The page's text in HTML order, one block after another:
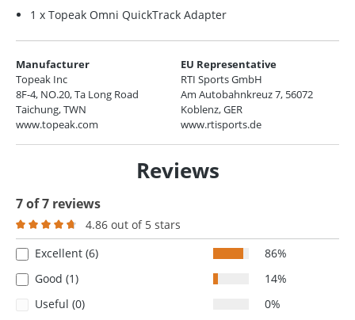
1 x Topeak Omni QuickTrack Adapter
Manufacturer
Topeak Inc
8F-4, NO.20, Ta Long Road
Taichung, TWN
www.topeak.com
EU Representative
RTI Sports GmbH
Am Autobahnkreuz 7, 56072
Koblenz, GER
www.rtisports.de
Reviews
7 of 7 reviews
Average rating of 4.8 out of 5 stars
4.86 out of 5 stars
Excellent (6)
86%
Good (1)
14%
Useful (0)
0%